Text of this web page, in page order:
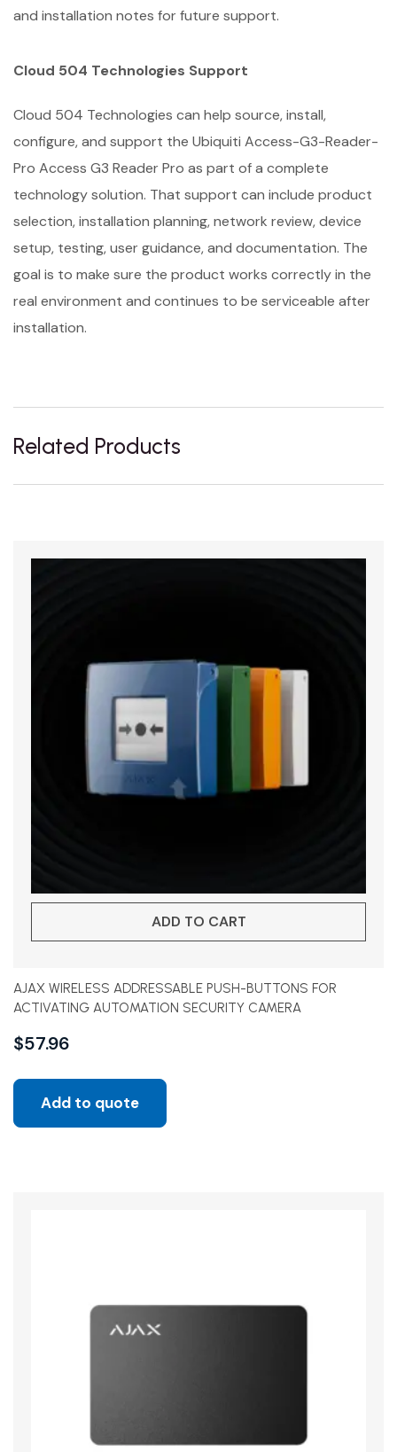
and installation notes for future support.
Cloud 504 Technologies Support
Cloud 504 Technologies can help source, install,
configure, and support the Ubiquiti Access-G3-Reader-
Pro Access G3 Reader Pro as part of a complete
technology solution. That support can include product
selection, installation planning, network review, device
setup, testing, user guidance, and documentation. The
goal is to make sure the product works correctly in the
real environment and continues to be serviceable after
installation.
Related Products
ADD TO CART
AJAX WIRELESS ADDRESSABLE PUSH-BUTTONS FOR
ACTIVATING AUTOMATION SECURITY CAMERA
$57.96
Add to quote